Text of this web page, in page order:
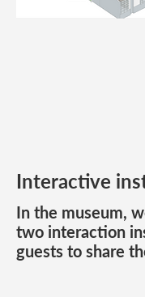
In the museum,
two interaction
guests to share
Interactive